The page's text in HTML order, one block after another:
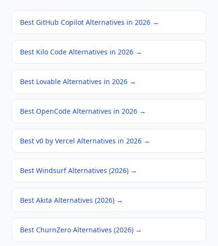
Best GitHub Copilot Alternatives in 2026 →
Best Kilo Code Alternatives in 2026 →
Best Lovable Alternatives in 2026 →
Best OpenCode Alternatives in 2026 →
Best v0 by Vercel Alternatives in 2026 →
Best Windsurf Alternatives (2026) →
Best Akita Alternatives (2026) →
Best ChurnZero Alternatives (2026) →